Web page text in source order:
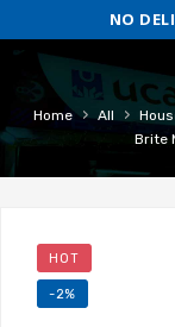
NO
Home › All ›
Brite
HOT
-2%